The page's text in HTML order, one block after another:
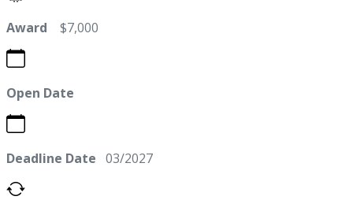
Award $7,000
Open Date
Deadline Date 03/2027